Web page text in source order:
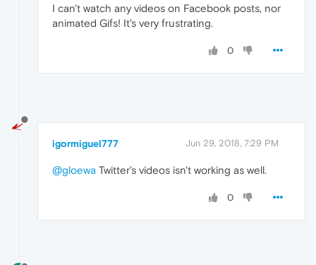
I can't watch any videos on Facebook posts, nor
animated Gifs! It's very frustrating.
0
igormiguel777 Jun 29, 2018, 7:29 PM
@gloewa Twitter's videos isn't working as well.
0